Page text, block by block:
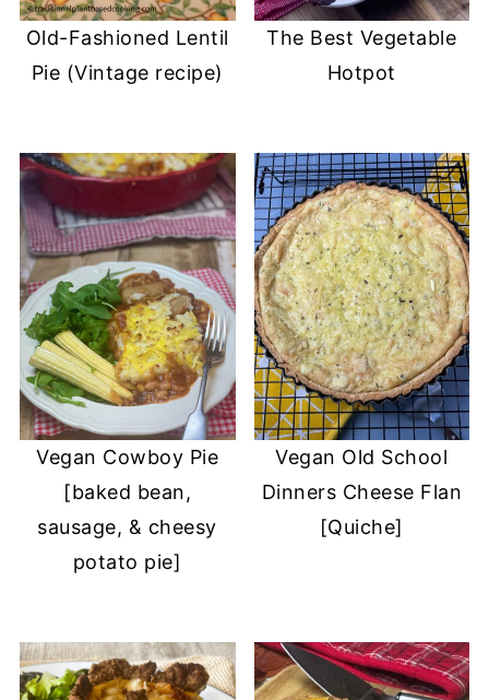
Old-Fashioned Lentil
Pie (Vintage recipe)
The Best Vegetable
Hotpot
Vegan Cowboy Pie
[baked bean,
sausage, & cheesy
potato pie]
Vegan Old School
Dinners Cheese Flan
[Quiche]